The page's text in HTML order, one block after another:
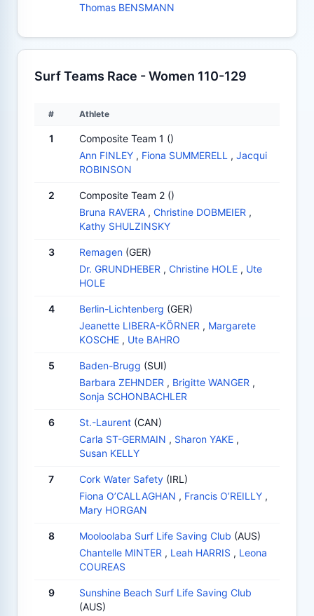
Thomas BENSMANN
Surf Teams Race - Women 110-129
# Athlete
1
Composite Team 1 ()
Ann FINLEY , Fiona SUMMERELL , Jacqui
ROBINSON
2
Composite Team 2 ()
Bruna RAVERA , Christine DOBMEIER ,
Kathy SHULZINSKY
3 Remagen (GER)
Dr. GRUNDHEBER , Christine HOLE , Ute
HOLE
4 Berlin-Lichtenberg (GER)
Jeanette LIBERA-KÖRNER , Margarete
KOSCHE , Ute BAHRO
5 Baden-Brugg (SUI)
Barbara ZEHNDER , Brigitte WANGER ,
Sonja SCHONBACHLER
6 St.-Laurent (CAN)
Carla ST-GERMAIN , Sharon YAKE ,
Susan KELLY
7 Cork Water Safety (IRL)
Fiona O’CALLAGHAN , Francis O’REILLY ,
Mary HORGAN
8 Mooloolaba Surf Life Saving Club (AUS)
Chantelle MINTER , Leah HARRIS , Leona
COUREAS
9
Sunshine Beach Surf Life Saving Club
(AUS)